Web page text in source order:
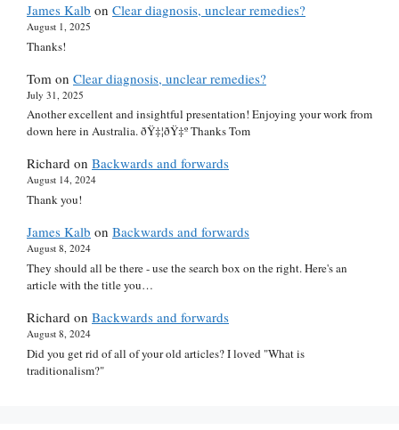
James Kalb on Clear diagnosis, unclear remedies?
August 1, 2025
Thanks!
Tom on Clear diagnosis, unclear remedies?
July 31, 2025
Another excellent and insightful presentation! Enjoying your work from
down here in Australia. ðŸ‡¦ðŸ‡º Thanks Tom
Richard on Backwards and forwards
August 14, 2024
Thank you!
James Kalb on Backwards and forwards
August 8, 2024
They should all be there - use the search box on the right. Here's an
article with the title you…
Richard on Backwards and forwards
August 8, 2024
Did you get rid of all of your old articles? I loved "What is
traditionalism?"